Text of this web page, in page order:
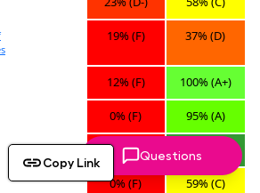
Copy Link
Questions